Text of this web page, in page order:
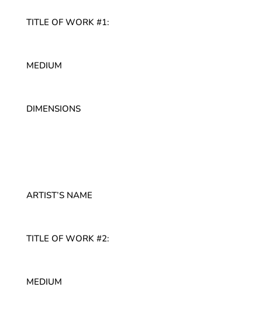
TITLE OF WORK #1:
MEDIUM
DIMENSIONS
ARTIST’S NAME
TITLE OF WORK #2:
MEDIUM